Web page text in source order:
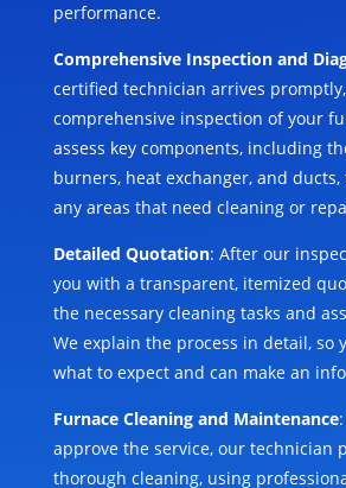
performance.
Comprehensive Inspection and
certified technician arrives
comprehensive inspection of your
assess key components, including
burners, heat exchanger, and
any areas that need cleaning or
Detailed Quotation: After our
you with a transparent, itemized
the necessary cleaning tasks and
We explain the process in detail, so
what to expect and can make an
Furnace Cleaning and Maintenance
approve the service, our technician
thorough cleaning, using